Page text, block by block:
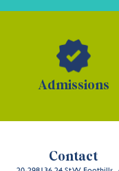
Admissions
Contact